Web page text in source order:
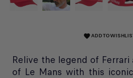
favoriteADD TO
Relive the legend of
of Le Mans with this